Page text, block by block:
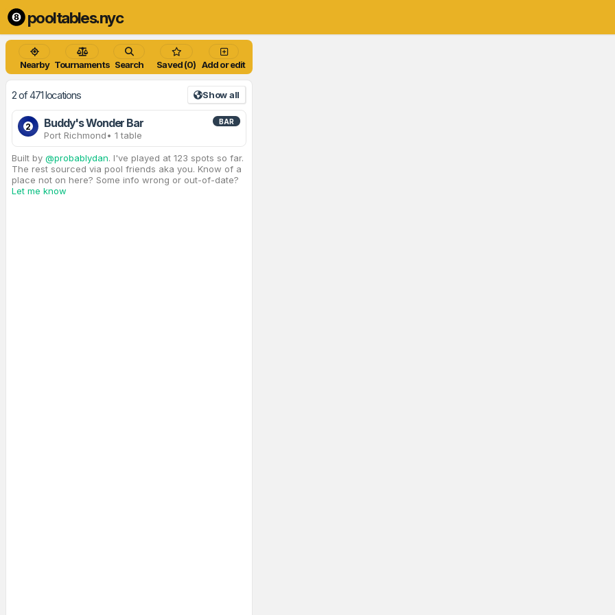
pooltables.nyc
Nearby Tournaments Search Saved (0) Add or edit
2 of 471 locations Show all
2 Buddy's Wonder Bar BAR
Port Richmond• 1 table
Built by @probablydan. I've played at 123 spots so far.
The rest sourced via pool friends aka you. Know of a
place not on here? Some info wrong or out-of-date?
Let me know